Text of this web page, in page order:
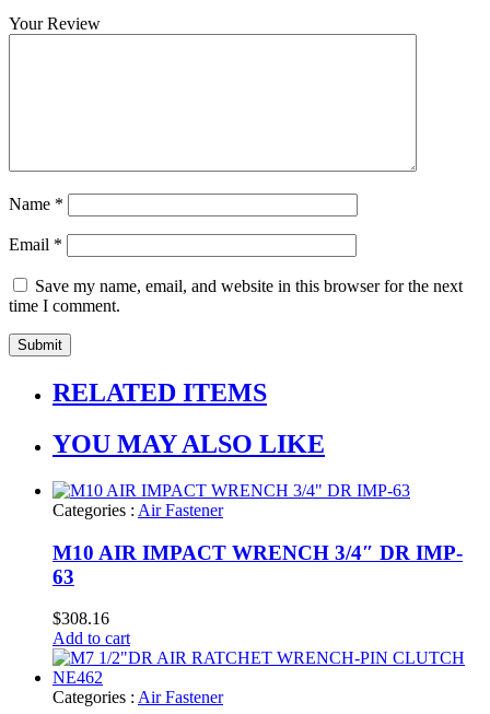
Your Review
Name *
Email *
Save my name, email, and website in this browser for the next
time I comment.
RELATED ITEMS
YOU MAY ALSO LIKE
Categories : Air Fastener
M10 AIR IMPACT WRENCH 3/4″ DR IMP-
63
$308.16
Add to cart
Categories : Air Fastener